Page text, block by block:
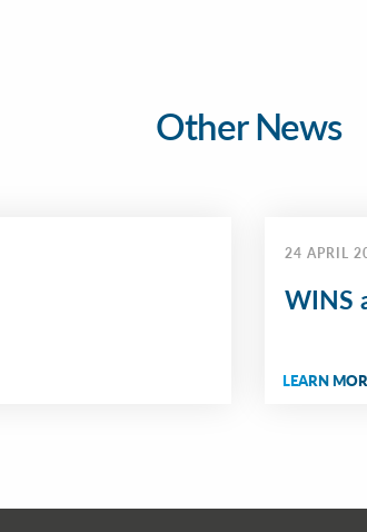
Other News
24 APRIL
WINS
LEARN